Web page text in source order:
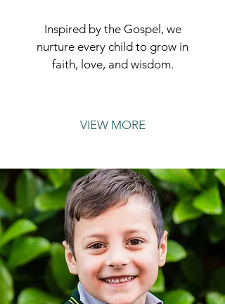
Inspired by the Gospel, we
nurture every child to grow in
faith, love, and wisdom.
VIEW MORE